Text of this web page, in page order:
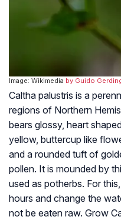
Image: Wikimedia by Guido
Caltha palustris is a
regions of Northern
bears glossy, heart
yellow, buttercup like
and a rounded tuft of
pollen. It is mounded by
used as potherbs. For
hours and change the
not be eaten raw. Grow